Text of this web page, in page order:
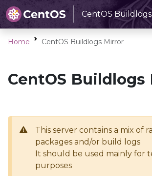
CentOS
Home CentOS Buildlogs Mirror
CentOS Buildlogs
This server contains a mix of
packages and/or build logs
It should be used mainly for
purposes